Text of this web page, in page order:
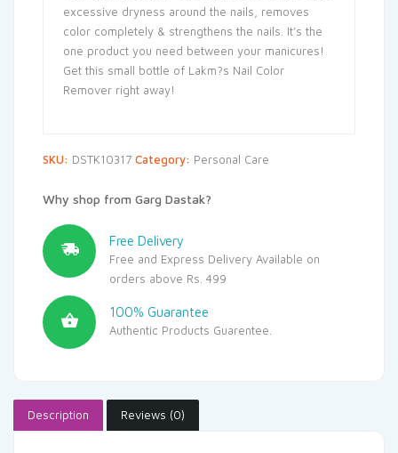
excessive dryness around the nails, removes
color completely & strengthens the nails. It’s the
one product you need between your manicures!
Get this small bottle of Lakm?s Nail Color
Remover right away!
SKU: DSTK10317 Category: Personal Care
Why shop from Garg Dastak?
Free Delivery
Free and Express Delivery Available on
orders above Rs. 499
100% Guarantee
Authentic Products Guarentee.
Description Reviews (0)